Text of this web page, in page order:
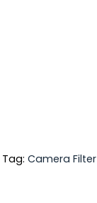
Tag: Camera Filter